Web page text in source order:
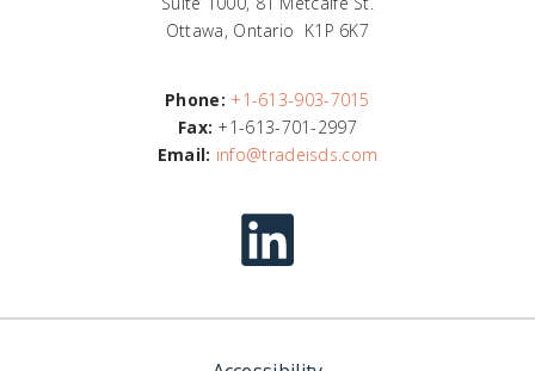
Ottawa, Ontario K1P 6K7
Phone: +1-613-903-7015
Fax: +1-613-701-2997
Email: info@tradeisds.com